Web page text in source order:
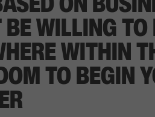
WILLING TO
WITHIN
TO BEGIN